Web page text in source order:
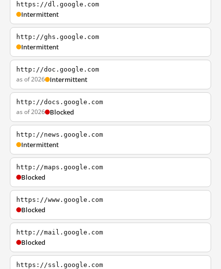
https://dl.google.com
Intermittent
http://ghs.google.com
Intermittent
http://doc.google.com
as of 2026 Intermittent
http://docs.google.com
as of 2026 Blocked
http://news.google.com
Intermittent
http://maps.google.com
Blocked
https://www.google.com
Blocked
http://mail.google.com
Blocked
https://ssl.google.com